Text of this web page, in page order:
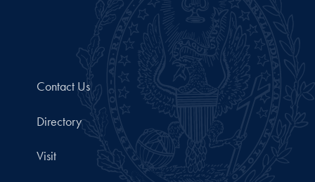
Contact Us
Directory
Visit